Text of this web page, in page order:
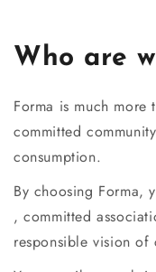
Who are
Forma is much
committed
consumption.
By choosing Forma,
, committed
responsible vision of